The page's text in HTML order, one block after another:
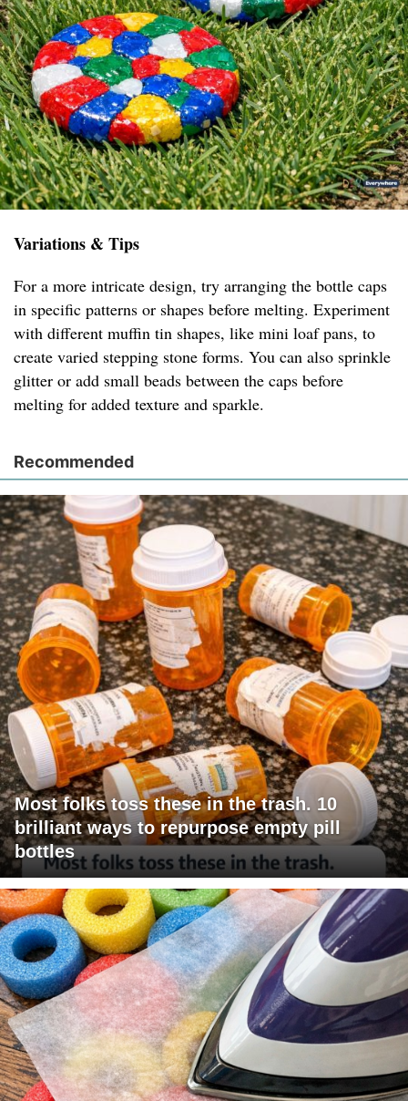
Variations & Tips
For a more intricate design, try arranging the bottle caps
in specific patterns or shapes before melting. Experiment
with different muffin tin shapes, like mini loaf pans, to
create varied stepping stone forms. You can also sprinkle
glitter or add small beads between the caps before
melting for added texture and sparkle.
Recommended
Most folks toss these in the trash. 10
brilliant ways to repurpose empty pill
bottles